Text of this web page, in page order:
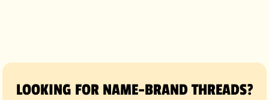
LOOKING FOR NAME-BRAND THREADS?